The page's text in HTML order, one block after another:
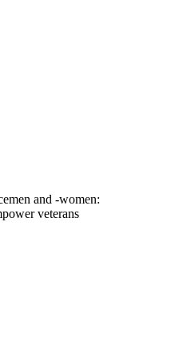
and -women:
veterans